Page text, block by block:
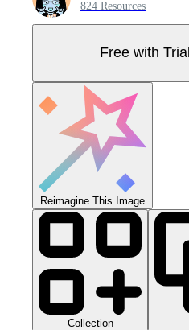
824 Resources
Free with Trial
Reimagine This Image
Collection